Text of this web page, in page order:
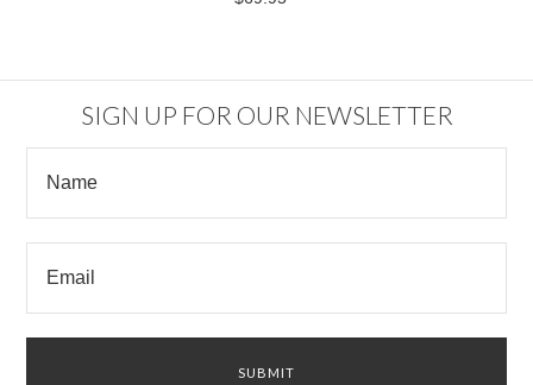
SIGN UP FOR OUR NEWSLETTER